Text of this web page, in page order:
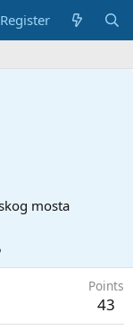
Register
mosta
Points
43